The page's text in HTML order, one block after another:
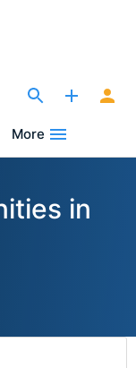
More
in